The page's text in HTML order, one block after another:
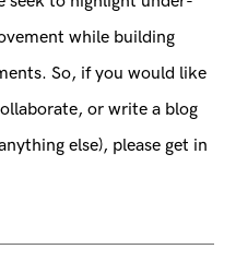
while building
So, if you would like
or write a blog
else), please get in